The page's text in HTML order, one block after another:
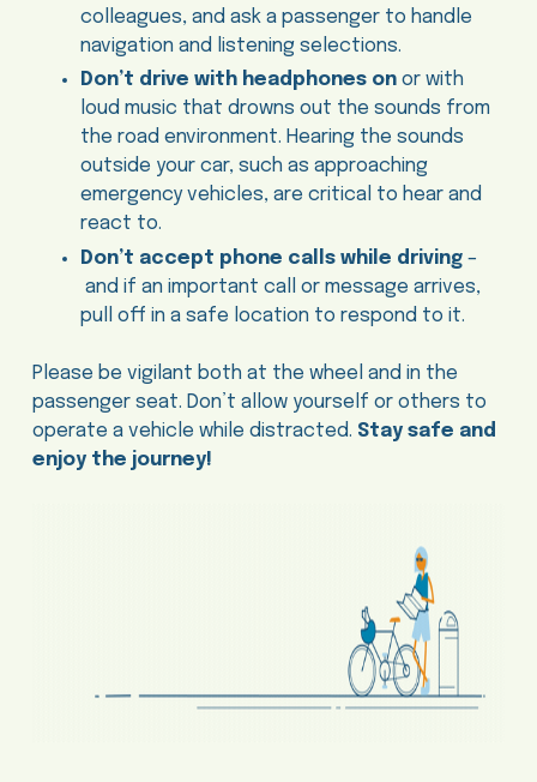
colleagues, and ask a passenger to handle
navigation and listening selections.
Don’t drive with headphones onor with
loud music that drowns out the sounds from
the road environment. Hearing the sounds
outside your car, such as approaching
emergency vehicles, are critical to hear and
react to.
Don’t accept phone calls while driving–
and if an important call or message arrives,
pull off in a safe location to respond to it.
Please be vigilant both at the wheel and in the
passenger seat. Don’t allow yourself or others to
operate a vehicle while distracted. Stay safe and
enjoy the journey!